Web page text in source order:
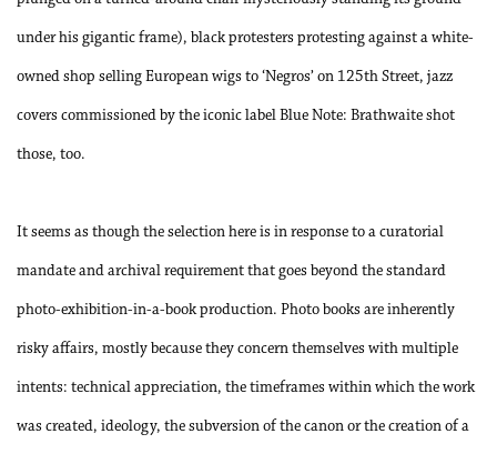
under his gigantic frame), black protesters protesting against a white-
owned shop selling European wigs to ‘Negros’ on 125th Street, jazz
covers commissioned by the iconic label Blue Note: Brathwaite shot
those, too.
It seems as though the selection here is in response to a curatorial
mandate and archival requirement that goes beyond the standard
photo-exhibition-in-a-book production. Photo books are inherently
risky affairs, mostly because they concern themselves with multiple
intents: technical appreciation, the timeframes within which the work
was created, ideology, the subversion of the canon or the creation of a